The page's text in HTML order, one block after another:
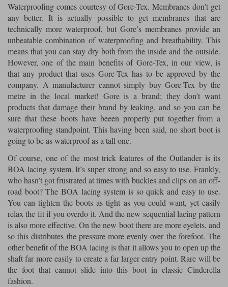
Waterproofing comes courtesy of Gore-Tex. Membranes don’t get
any better. It is actually possible to get membranes that are
technically more waterproof, but Gore’s membranes provide an
unbeatable combination of waterproofing and breathability. This
means that you can stay dry both from the inside and the outside.
However, one of the main benefits of Gore-Tex, in our view, is
that any product that uses Gore-Tex has to be approved by the
company. A manufacturer cannot simply buy Gore-Tex by the
metre in the local market! Gore is a brand; they don’t want
products that damage their brand by leaking, and so you can be
sure that these boots have beeen properly put together from a
waterproofing standpoint. This having been said, no short boot is
going to be as waterproof as a tall one.
Of course, one of the most trick features of the Outlander is its
BOA lacing system. It’s super strong and so easy to use. Frankly,
who hasn’t got frustrated at times with buckles and clips on an off-
road boot? The BOA lacing system is so quick and easy to use.
You can tighten the boots as tight as you could want, yet easily
relax the fit if you overdo it. And the new sequential lacing pattern
is also more effective. On the new boot there are more eyelets, and
so this distributes the pressure more evenly over the forefoot. The
other benefit of the BOA lacing is that it allows you to open up the
shaft far more easily to create a far larger entry point. Rare will be
the foot that cannot slide into this boot in classic Cinderella
fashion.